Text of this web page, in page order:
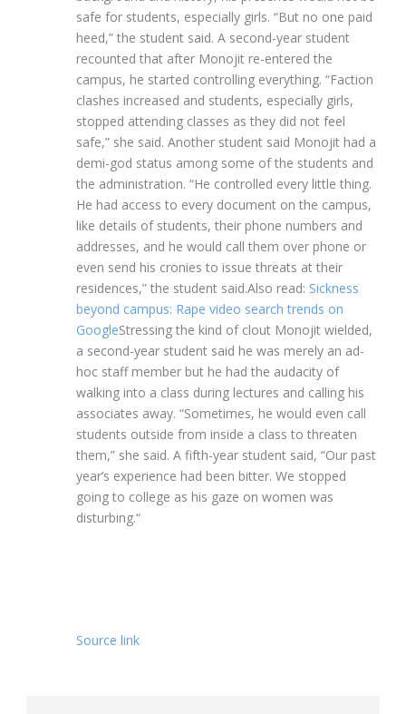
safe for students, especially girls. “But no one paid
heed,” the student said. A second-year student
recounted that after Monojit re-entered the
campus, he started controlling everything. “Faction
clashes increased and students, especially girls,
stopped attending classes as they did not feel
safe,” she said. Another student said Monojit had a
demi-god status among some of the students and
the administration. “He controlled every little thing.
He had access to every document on the campus,
like details of students, their phone numbers and
addresses, and he would call them over phone or
even send his cronies to issue threats at their
residences,” the student said.Also read: Sickness
beyond campus: Rape video search trends on
GoogleStressing the kind of clout Monojit wielded,
a second-year student said he was merely an ad-
hoc staff member but he had the audacity of
walking into a class during lectures and calling his
associates away. “Sometimes, he would even call
students outside from inside a class to threaten
them,” she said. A fifth-year student said, “Our past
year’s experience had been bitter. We stopped
going to college as his gaze on women was
disturbing.“
Source link